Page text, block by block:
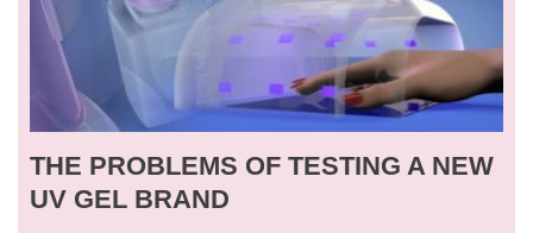
THE PROBLEMS OF TESTING A NEW
UV GEL BRAND